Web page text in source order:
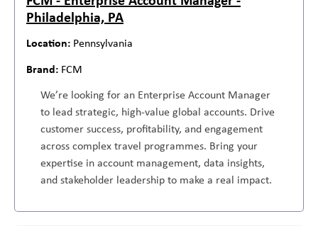
Philadelphia, PA
Pennsylvania
FCM
We’re looking for an Enterprise Account Manager
to lead strategic, high-value global accounts. Drive
customer success, profitability, and engagement
across complex travel programmes. Bring your
expertise in account management, data insights,
and stakeholder leadership to make a real impact.